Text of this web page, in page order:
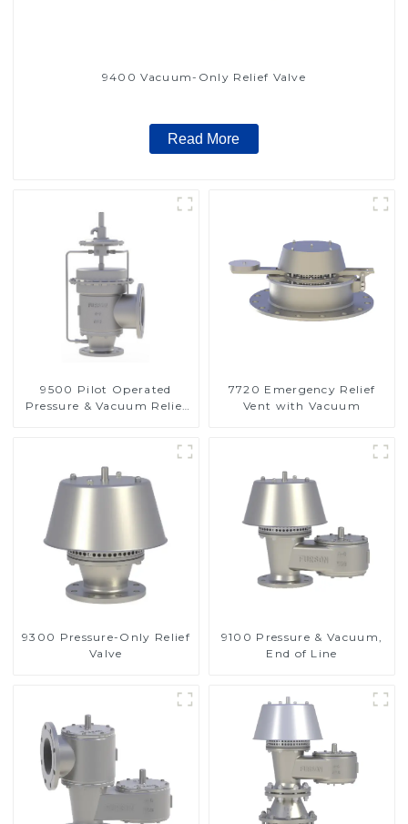
9400 Vacuum-Only Relief Valve
Read More
9500 Pilot Operated
Pressure & Vacuum Relief
7720 Emergency Relief
Vent with Vacuum
9300 Pressure-Only Relief
Valve
9100 Pressure & Vacuum,
End of Line